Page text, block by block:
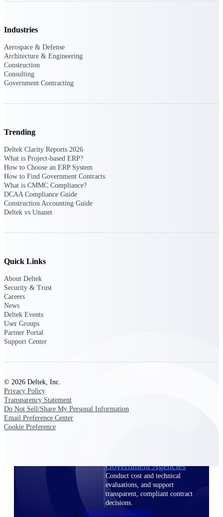
Government Contractors
Government Agencies
Conduct cost and technical
evaluations, and support
transparent, compliant contract
decisions.
Resource Intelligence
Industries
Aerospace & Defense
Architecture & Engineering
Construction
Consulting
Government Contracting
Trending
Deltek Clarity Reports 2026
What is Project-based ERP?
How to Choose an ERP System
How to Find Government Contracts
What is CMMC Compliance?
DCAA Compliance Guide
Construction Accounting Guide
Deltek vs Unanet
Quick Links
About Deltek
Security & Trust
Careers
News
Deltek Events
User Groups
Partner Portal
Support Center
© 2026 Deltek, Inc.
Privacy Policy
Transparency Statement
Do Not Sell/Share My Personal Information
Email Preference Center
Cookie Preference